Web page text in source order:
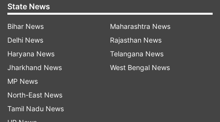
enormous number of immigrants returned back
to Afghanistan from neighbouring countries
including Iran and Pakistan.
The forced immigration happened amid the
Taliban's takeover in the country, reported
State News
Bihar News
Delhi News
Haryana News
Jharkhand News
MP News
North-East News
Tamil Nadu News
Maharashtra News
Rajasthan News
Telangana News
West Bengal News